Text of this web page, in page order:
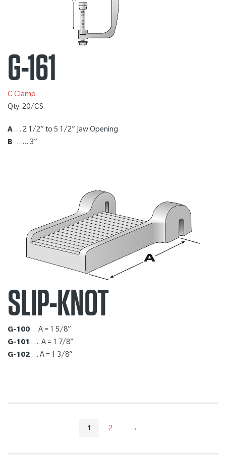
G-161
C Clamp
Qty: 20/CS
A …. 2 1/2” to 5 1/2” Jaw Opening
B …… 3”
SLIP-KNOT
G-100 … A = 1 5/8”
G-101 ….. A = 1 7/8”
G-102 …. A = 1 3/8”
1 2 →